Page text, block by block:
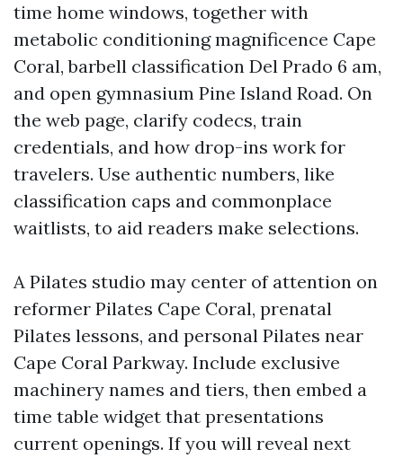
time home windows, together with
metabolic conditioning magnificence Cape
Coral, barbell classification Del Prado 6 am,
and open gymnasium Pine Island Road. On
the web page, clarify codecs, train
credentials, and how drop-ins work for
travelers. Use authentic numbers, like
classification caps and commonplace
waitlists, to aid readers make selections.
A Pilates studio may center of attention on
reformer Pilates Cape Coral, prenatal
Pilates lessons, and personal Pilates near
Cape Coral Parkway. Include exclusive
machinery names and tiers, then embed a
time table widget that presentations
current openings. If you will reveal next